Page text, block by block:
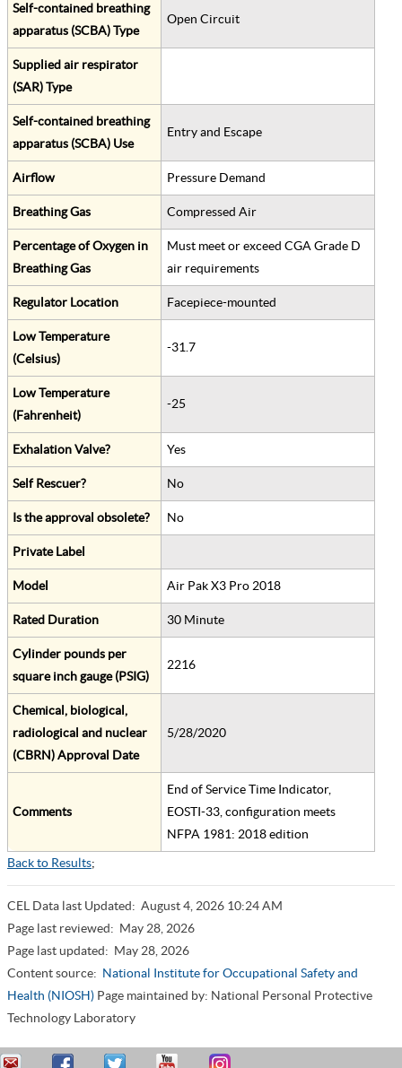
Self-contained breathing
apparatus (SCBA) Type
Open Circuit
Supplied air respirator
(SAR) Type
Self-contained breathing
apparatus (SCBA) Use
Entry and Escape
Airflow Pressure Demand
Breathing Gas Compressed Air
Percentage of Oxygen in
Breathing Gas
Must meet or exceed CGA Grade D
air requirements
Regulator Location Facepiece-mounted
Low Temperature
(Celsius)
-31.7
Low Temperature
(Fahrenheit)
-25
Exhalation Valve? Yes
Self Rescuer? No
Is the approval obsolete? No
Private Label
Model Air Pak X3 Pro 2018
Rated Duration 30 Minute
Cylinder pounds per
square inch gauge (PSIG)
2216
Chemical, biological,
radiological and nuclear
(CBRN) Approval Date
5/28/2020
Comments
End of Service Time Indicator,
EOSTI-33, configuration meets
NFPA 1981: 2018 edition
Back to Results;
CEL Data last Updated: August 4, 2026 10:24 AM
Page last reviewed: May 28, 2026
Page last updated: May 28, 2026
Content source: National Institute for Occupational Safety and
Health (NIOSH) Page maintained by: National Personal Protective
Technology Laboratory